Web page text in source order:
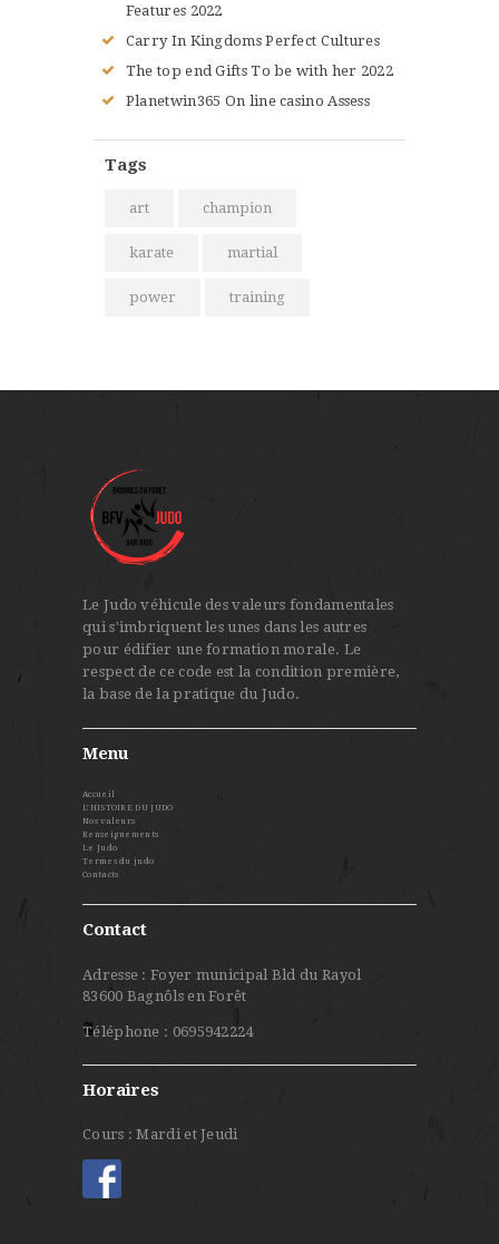
Features 2022
Carry In Kingdoms Perfect Cultures
The top end Gifts To be with her 2022
Planetwin365 On line casino Assess
Tags
art champion
karate martial
power training
Le Judo véhicule des valeurs fondamentales
qui s'imbriquent les unes dans les autres
pour édifier une formation morale. Le
respect de ce code est la condition première,
la base de la pratique du Judo.
Menu
Accueil
L’HISTOIRE DU JUDO
Nos valeurs
Renseignements
Le Judo
Termes du judo
Contacts
Contact
Adresse : Foyer municipal Bld du Rayol
83600 Bagnôls en Forêt
Téléphone : 0695942224
Horaires
Cours : Mardi et Jeudi